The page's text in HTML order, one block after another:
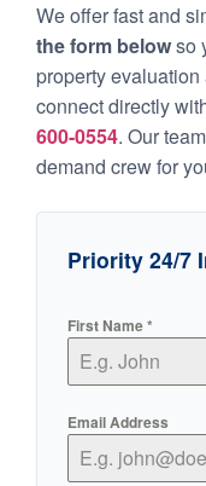
We offer fast and
the form belowso
property
connect directly
600-0554. Our
demand crew for
Priority 24/7
First Name*
Email Address